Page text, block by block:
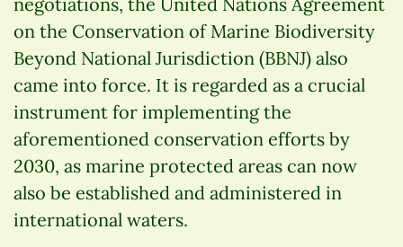
on the Conservation of Marine Biodiversity
Beyond National Jurisdiction (BBNJ) also
came into force. It is regarded as a crucial
instrument for implementing the
aforementioned conservation efforts by
2030, as marine protected areas can now
also be established and administered in
international waters.